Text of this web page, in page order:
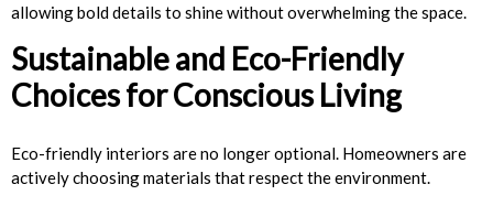
allowing bold details to shine without overwhelming the space.
Sustainable and Eco-Friendly
Choices for Conscious Living
Eco-friendly interiors are no longer optional. Homeowners are
actively choosing materials that respect the environment.